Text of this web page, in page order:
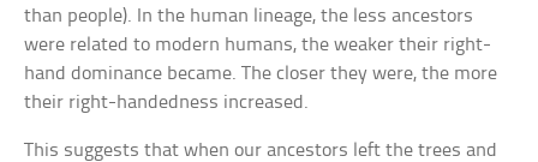
than people). In the human lineage, the less ancestors
were related to modern humans, the weaker their right-
hand dominance became. The closer they were, the more
their right-handedness increased.
This suggests that when our ancestors left the trees and